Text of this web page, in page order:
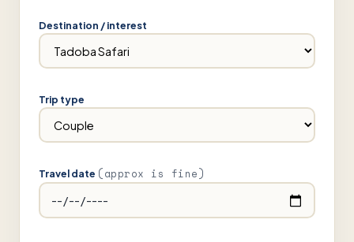
Destination / interest
Trip type
Travel date (approx is fine)